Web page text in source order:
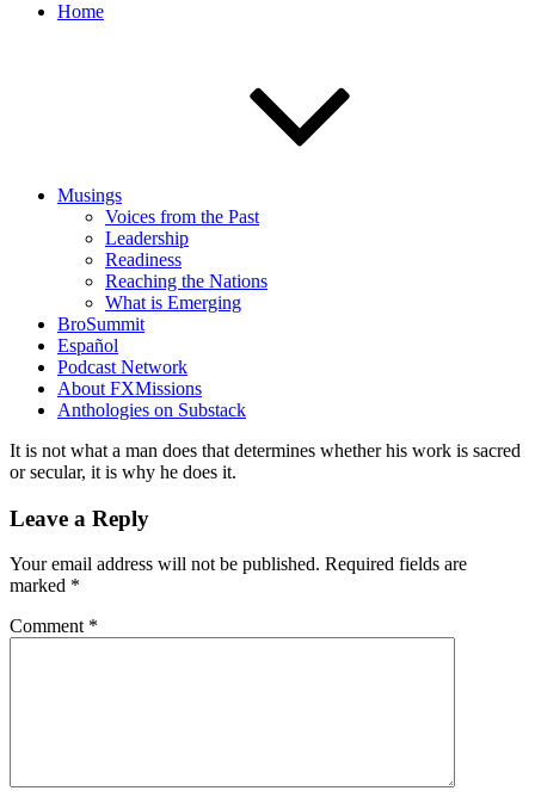
Home
Musings
Voices from the Past
Leadership
Readiness
Reaching the Nations
What is Emerging
BroSummit
Español
Podcast Network
About FXMissions
Anthologies on Substack
It is not what a man does that determines whether his work is sacred
or secular, it is why he does it.
Leave a Reply
Your email address will not be published. Required fields are
marked *
Comment *